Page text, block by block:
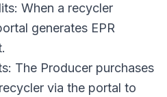
When a recycler
generates EPR
The Producer purchases
via the portal to